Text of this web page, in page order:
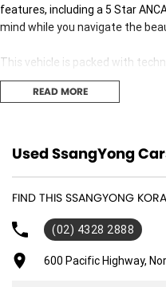
features, including a 5 Star
mind while you navigate the
This vehicle is packed with
enhance the driving experience.
connectivity and the ease of
interior for all passengers,
Ultimate LTD C300:
- Climate Control
- Bluetooth
READ MORE
Used SsangYong
FIND THIS SSANGYONG
(02) 4328 2888
600 Pacific Highway,